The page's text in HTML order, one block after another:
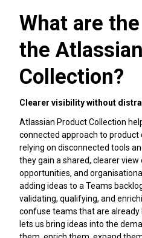
What are
the
Collection?
Clearer visibility without
Atlassian Product Collection
connected approach to
relying on disconnected tools
they gain a shared, clearer
opportunities, and
adding ideas to a Teams
validating, qualifying, and
confuse teams that are already
lets us bring ideas into the